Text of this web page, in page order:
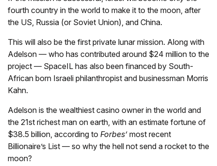
fourth country in the world to make it to the moon, after
the US, Russia (or Soviet Union), and China.
This will also be the first private lunar mission. Along with
Adelson — who has contributed around $24 million to the
project — SpaceIL has also been financed by South-
African born Israeli philanthropist and businessman Morris
Kahn.
Adelson is the wealthiest casino owner in the world and
the 21st richest man on earth, with an estimate fortune of
$38.5 billion, according to Forbes’ most recent
Billionaire’s List — so why the hell not send a rocket to the
moon?